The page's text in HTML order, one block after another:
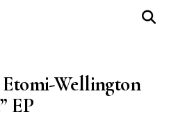
Etomi-Wellington
EP